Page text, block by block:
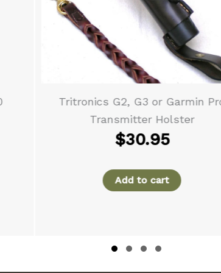
Tritronics G2, G3 or Garmin Pro
Transmitter Holster
$30.95
Add to cart